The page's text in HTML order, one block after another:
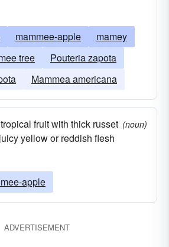
mammee-apple
mamey
tree
Pouteria zapota
Mammea americana
fruit with thick russet
yellow or reddish flesh
(noun)
apple
ADVERTISEMENT